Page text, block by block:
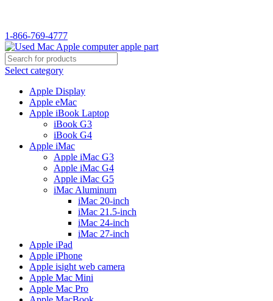
1-866-769-4777
Select category
Apple Display
Apple eMac
Apple iBook Laptop
iBook G3
iBook G4
Apple iMac
Apple iMac G3
Apple iMac G4
Apple iMac G5
iMac Aluminum
iMac 20-inch
iMac 21.5-inch
iMac 24-inch
iMac 27-inch
Apple iPad
Apple iPhone
Apple isight web camera
Apple Mac Mini
Apple Mac Pro